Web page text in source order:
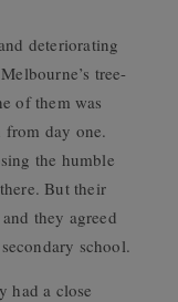
deteriorating
tree-
of them was
from day one.
the humble
But their
they agreed
school.
had a close